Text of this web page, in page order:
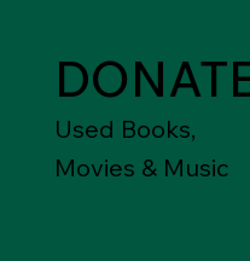
Used Books,
Movies & Music